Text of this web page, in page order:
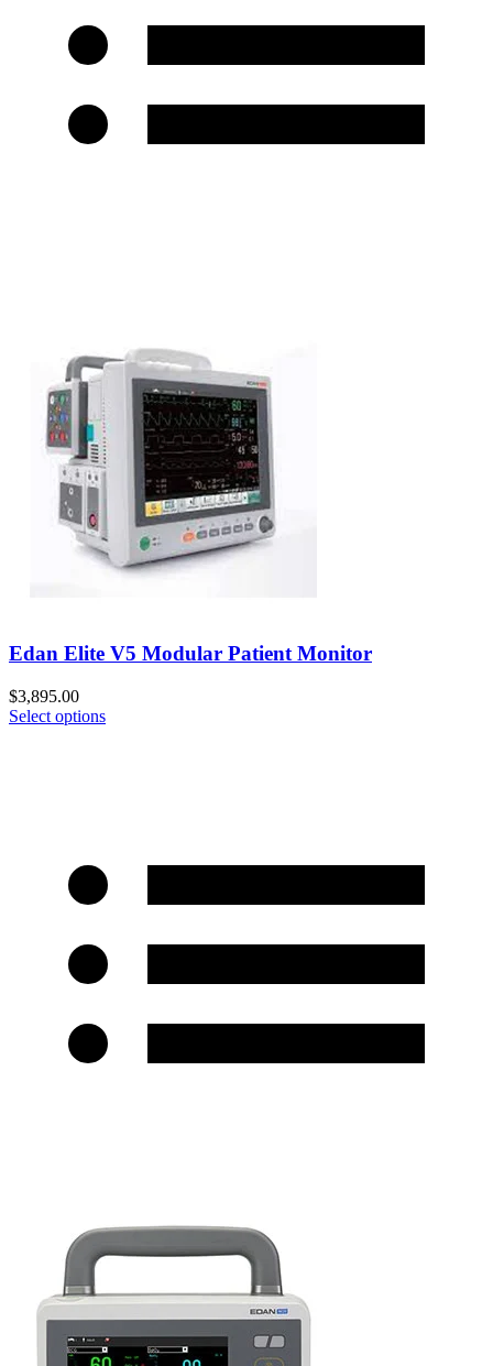
Edan Elite V5 Modular Patient Monitor
$3,895.00
Select options